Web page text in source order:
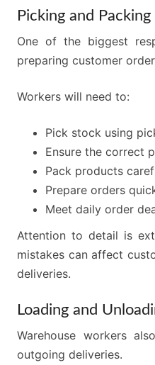
Picking and
One of the biggest
preparing customer
Workers will need to:
Pick stock using
Ensure the correct
Pack products
Prepare orders
Meet daily order
Attention to detail is
mistakes can affect
deliveries.
Loading and
Warehouse workers
outgoing deliveries.